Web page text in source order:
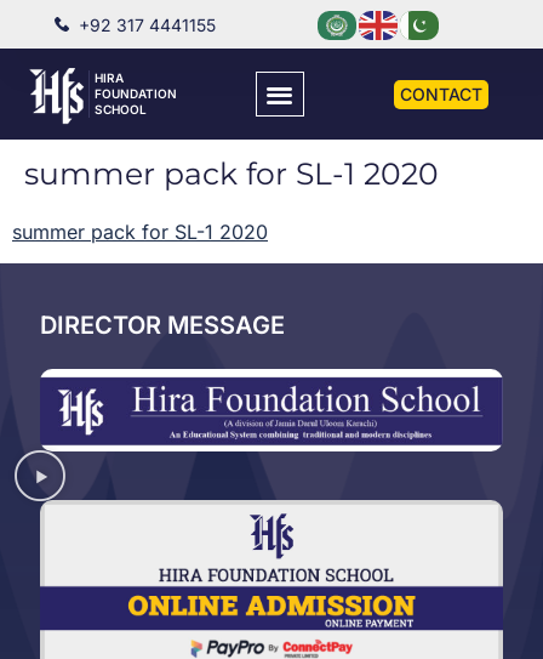
+92 317 4441155
HIRA
FOUNDATION
SCHOOL
CONTACT
summer pack for SL-1 2020
summer pack for SL-1 2020
DIRECTOR MESSAGE